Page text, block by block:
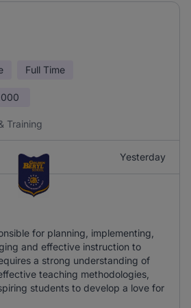
Full Time
Training
Yesterday
for planning, implementing,
and effective instruction to
a strong understanding of
teaching methodologies,
students to develop a love for